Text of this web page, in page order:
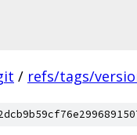
/ refs/tags/